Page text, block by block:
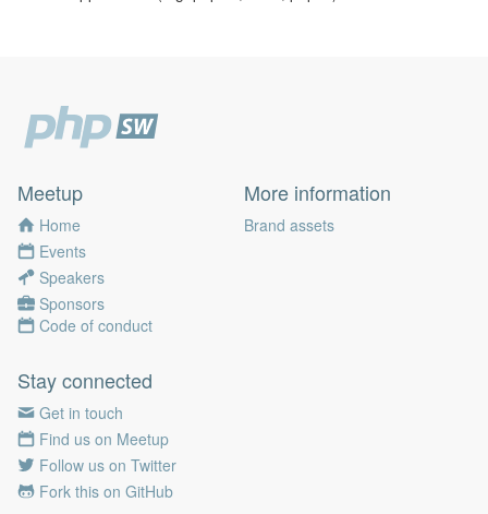
Meetup
Home
Events
Speakers
Sponsors
Code of conduct
More information
Brand assets
Stay connected
Get in touch
Find us on Meetup
Follow us on Twitter
Fork this on GitHub